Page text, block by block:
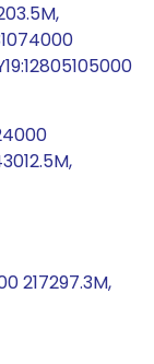
217297.3M,